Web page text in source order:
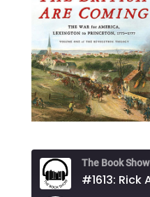
The Book Show